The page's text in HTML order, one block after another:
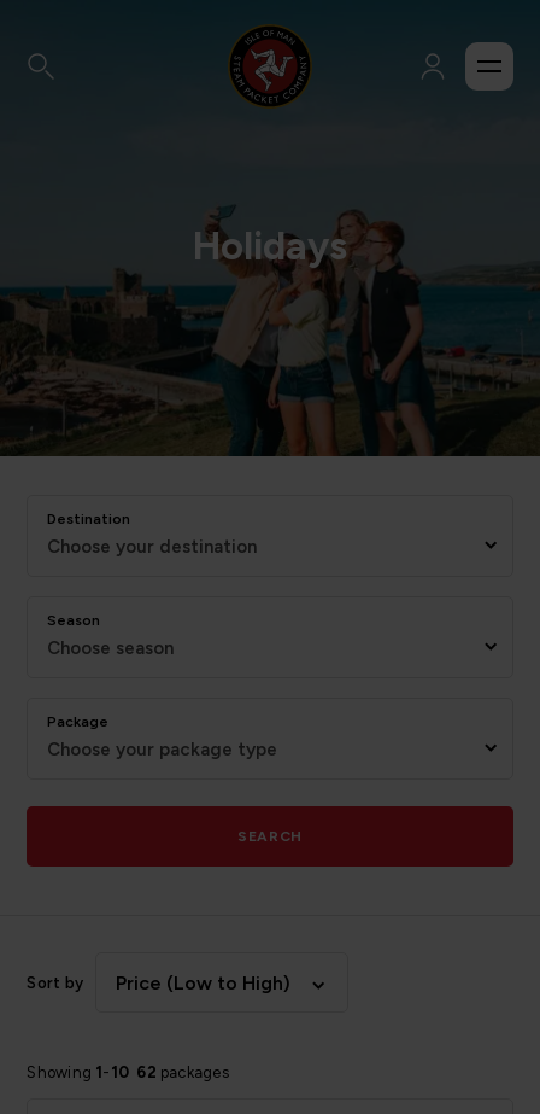
Holidays
Destination
Choose your destination
Season
Choose season
Package
Choose your package type
SEARCH
Showing 1 - 10 62 packages
Sort by Price (Low to High)